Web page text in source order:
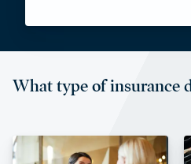
through RCHP,
affordable and
What type of insurance